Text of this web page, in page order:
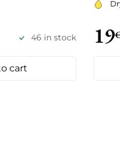
46 in stock
cart
19